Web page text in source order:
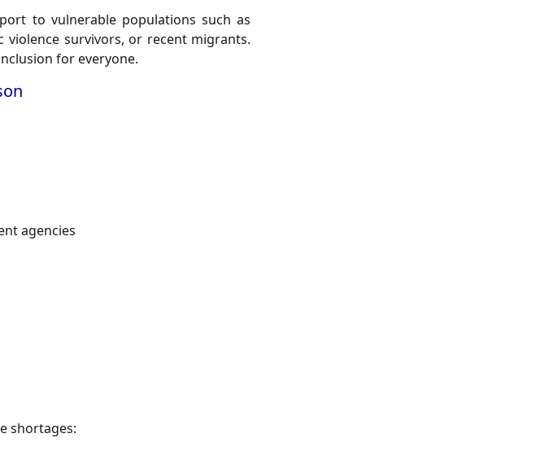
to vulnerable populations such as
violence survivors, or recent migrants.
for everyone.
agencies
shortages: